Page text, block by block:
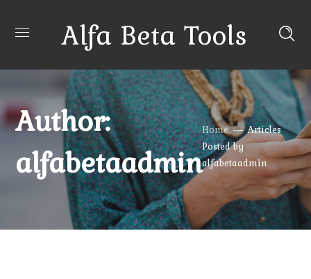
Alfa Beta Tools
Author:
alfabetaadmin
Home
Articles
Posted by
alfabetaadmin